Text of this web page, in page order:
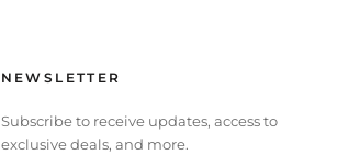
NEWSLETTER
Subscribe to receive updates, access to
exclusive deals, and more.